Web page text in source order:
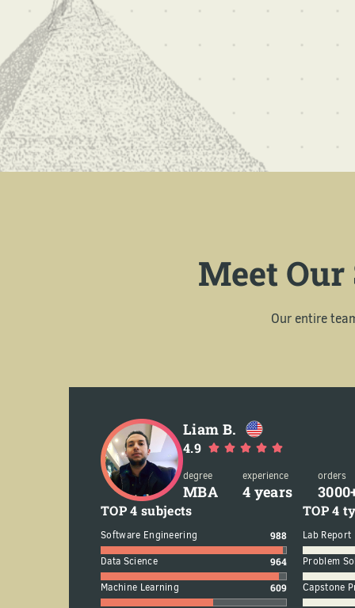
Meet
Our entire
Liam B.
4.9
degree
MBA
experience
4 years
orders
TOP 4 subjects
Software Engineering 988
Data Science 964
Machine Learning 609
TOP 4
Lab Report
Problem
Capstone